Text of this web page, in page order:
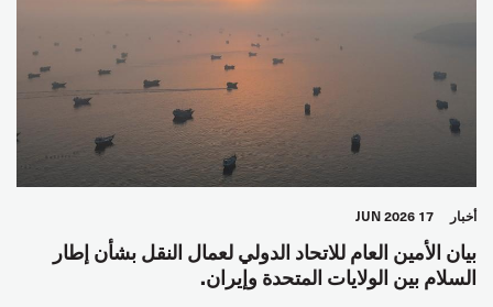
أخبار 17 JUN 2026
بيان الأمين العام للاتحاد الدولي لعمال النقل بشأن إطار
السلام بين الولايات المتحدة وإيران.